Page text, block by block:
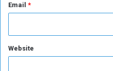
l
t
r
a
l
Email *
Website